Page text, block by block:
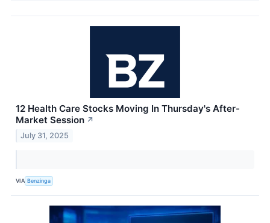
12 Health Care Stocks Moving In Thursday's After-
Market Session ↗
July 31, 2025
VIA Benzinga